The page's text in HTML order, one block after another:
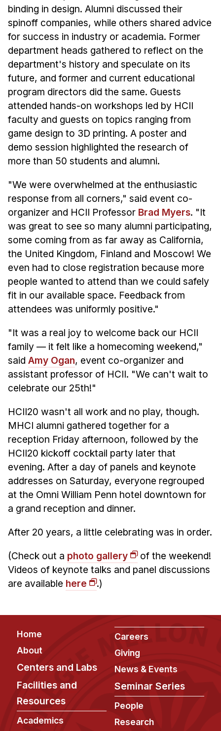
Administrative Contacts
Research
Doing Research With Us
Faculty Projects
Technical Report Collection
Summer Research Program
Application
FAQ
Research Projects
Your Summer at a Glance
Engage with HCII
Professional Education
binding in design. Alumni discussed their
spinoff companies, while others shared advice
for success in industry or academia. Former
department heads gathered to reflect on the
department's history and speculate on its
future, and former and current educational
program directors did the same. Guests
attended hands-on workshops led by HCII
faculty and guests on topics ranging from
game design to 3D printing. A poster and
demo session highlighted the research of
more than 50 students and alumni.
"We were overwhelmed at the enthusiastic
response from all corners," said event co-
organizer and HCII Professor Brad Myers. "It
was great to see so many alumni participating,
some coming from as far away as California,
the United Kingdom, Finland and Moscow! We
even had to close registration because more
people wanted to attend than we could safely
fit in our available space. Feedback from
attendees was uniformly positive."
"It was a real joy to welcome back our HCII
family — it felt like a homecoming weekend,"
said Amy Ogan, event co-organizer and
assistant professor of HCII. "We can't wait to
celebrate our 25th!"
HCII20 wasn't all work and no play, though.
MHCI alumni gathered together for a
reception Friday afternoon, followed by the
HCII20 kickoff cocktail party later that
evening. After a day of panels and keynote
addresses on Saturday, everyone regrouped
at the Omni William Penn hotel downtown for
a grand reception and dinner.
After 20 years, a little celebrating was in order.
(Check out a photo gallery
of the weekend!
Videos of keynote talks and panel discussions
are available here .)
Footer
Home
About
Centers and Labs
Facilities and
Resources
Academics
Careers
Giving
News & Events
Seminar Series
People
Research